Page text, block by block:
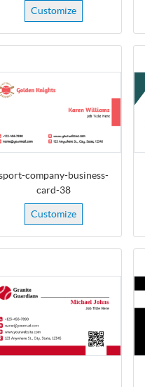
Customize
company-business-
card-38
Customize